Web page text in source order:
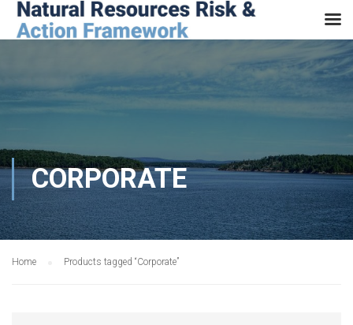
CORPORATE
Home Products tagged “Corporate”